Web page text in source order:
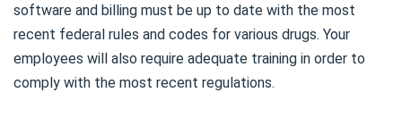
software and billing must be up to date with the most
recent federal rules and codes for various drugs. Your
employees will also require adequate training in order to
comply with the most recent regulations.